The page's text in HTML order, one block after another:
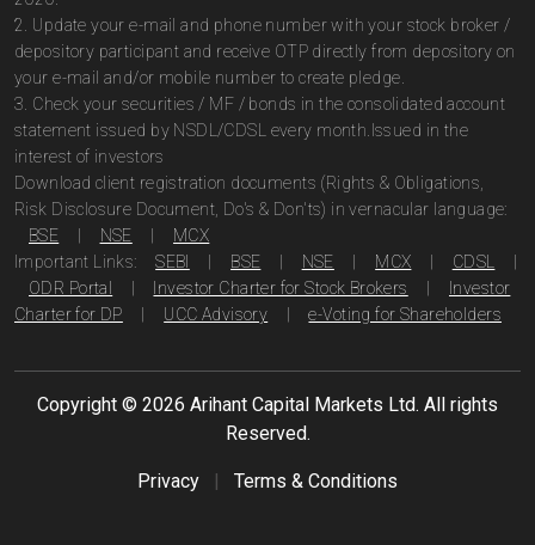
2. Update your e-mail and phone number with your stock broker /
depository participant and receive OTP directly from depository on
your e-mail and/or mobile number to create pledge.
3. Check your securities / MF / bonds in the consolidated account
statement issued by NSDL/CDSL every month.Issued in the
interest of investors
Download client registration documents (Rights & Obligations,
Risk Disclosure Document, Do's & Don'ts) in vernacular language:
BSE
NSE
MCX
Important Links:
SEBI BSE NSE MCX CDSL
ODR Portal
Investor Charter for Stock Brokers
Investor
Charter for DP
UCC Advisory e-Voting for Shareholders
Copyright © 2026 Arihant Capital Markets Ltd. All rights
Reserved.
Privacy | Terms & Conditions